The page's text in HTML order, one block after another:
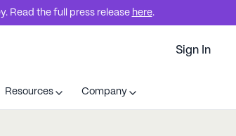
Read the full press release here.
Sign In
Resources Company